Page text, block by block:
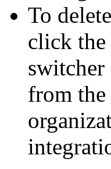
To
click
switcher
from the